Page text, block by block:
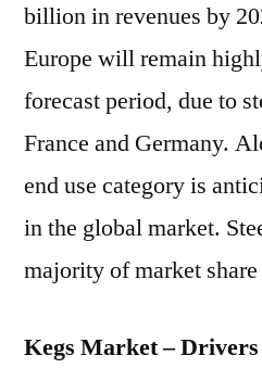
billion in revenues by
Europe will remain
forecast period, due to
France and Germany.
end use category is
in the global market.
majority of market share
Kegs Market – Drivers